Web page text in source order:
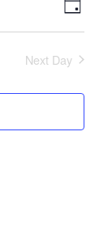
Day
Next Day